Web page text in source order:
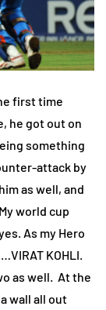
first time
he got out on
something
attack by
as well, and
world cup
As my Hero
KOHLI.
as well. At the
wall all out